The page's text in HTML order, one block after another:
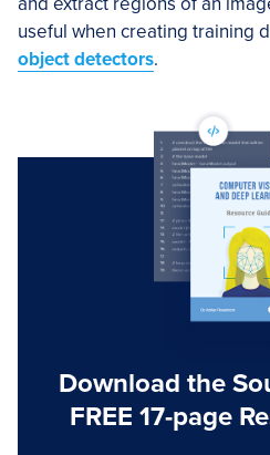
useful when creating training
object detectors.
Download the
FREE 17-page